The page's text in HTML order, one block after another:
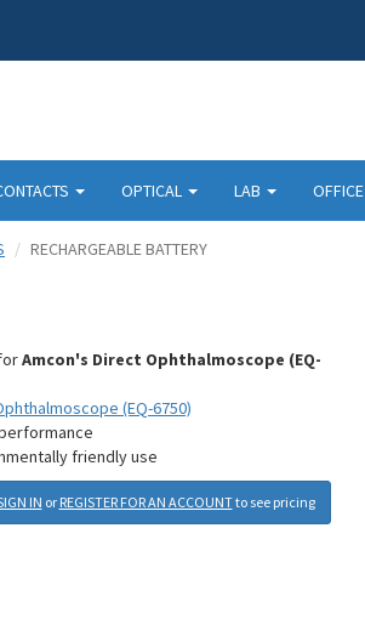
OPTICAL LAB OFFICE
RECHARGEABLE BATTERY
Amcon's Direct Ophthalmoscope (EQ-
(EQ-6750)
friendly use
IN or REGISTER FOR AN ACCOUNTto see pricing